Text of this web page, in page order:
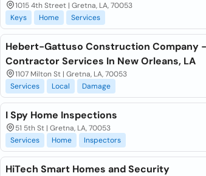
1015 4th Street | Gretna, LA, 70053
Keys
Home Services
Hebert-Gattuso Construction Company
Contractor Services In New Orleans, LA
1107 Milton St | Gretna, LA, 70053
Services
Local Damage
I Spy Home Inspections
51 5th St | Gretna, LA, 70053
Services
Home Inspectors
HiTech Smart Homes and Security